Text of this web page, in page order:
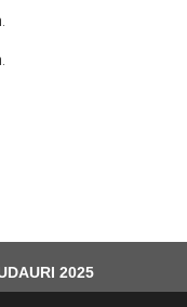
2025